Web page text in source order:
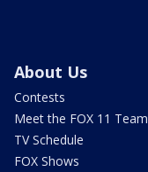
About Us
Contests
Meet the FOX 11 Team
TV Schedule
FOX Shows